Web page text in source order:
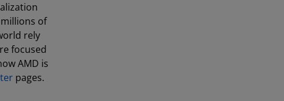
of
rely
focused
AMD is
pages.